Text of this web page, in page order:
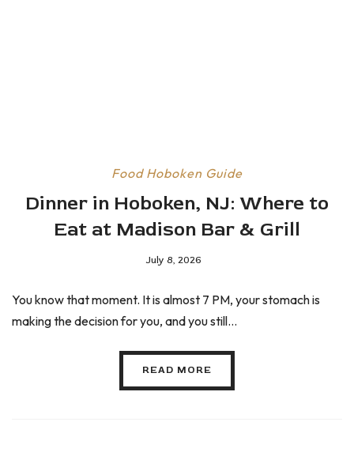
Food Hoboken Guide
Dinner in Hoboken, NJ: Where to
Eat at Madison Bar & Grill
July 8, 2026
You know that moment. It is almost 7 PM, your stomach is
making the decision for you, and you still...
READ MORE